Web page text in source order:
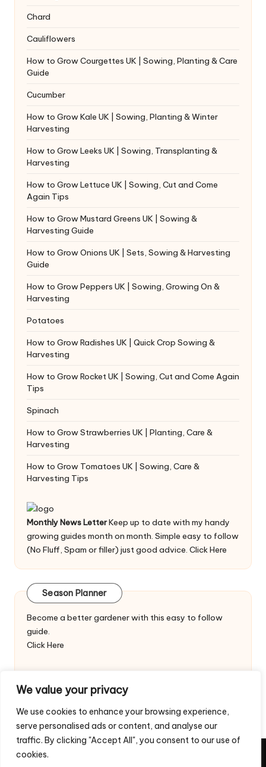
We value your privacy
We use cookies to enhance your browsing experience,
serve personalised ads or content, and analyse our
traffic. By clicking "Accept All", you consent to our use of
cookies.
Chard
Cauliflowers
How to Grow Courgettes UK | Sowing, Planting & Care
Guide
Cucumber
How to Grow Kale UK | Sowing, Planting & Winter
Harvesting
How to Grow Leeks UK | Sowing, Transplanting &
Harvesting
How to Grow Lettuce UK | Sowing, Cut and Come
Again Tips
How to Grow Mustard Greens UK | Sowing &
Harvesting Guide
How to Grow Onions UK | Sets, Sowing & Harvesting
Guide
How to Grow Peppers UK | Sowing, Growing On &
Harvesting
Potatoes
How to Grow Radishes UK | Quick Crop Sowing &
Harvesting
How to Grow Rocket UK | Sowing, Cut and Come Again
Tips
Spinach
How to Grow Strawberries UK | Planting, Care &
Harvesting
How to Grow Tomatoes UK | Sowing, Care &
Harvesting Tips
Monthly News LetterKeep up to date with my handy
growing guides month on month. Simple easy to follow
(No Fluff, Spam or filler) just good advice. Click Here
Season Planner
Become a better gardener with this easy to follow
guide.
Click Here
Copyright 2026 — Veggie Patch Ideas. All rights reserved.